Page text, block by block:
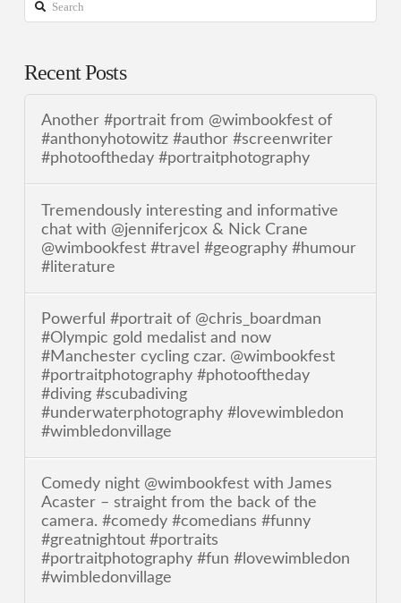
Recent Posts
Another #portrait from @wimbookfest of
#anthonyhotowitz #author #screenwriter
#photooftheday #portraitphotography
Tremendously interesting and informative
chat with @jenniferjcox & Nick Crane
@wimbookfest #travel #geography #humour
#literature
Powerful #portrait of @chris_boardman
#Olympic gold medalist and now
#Manchester cycling czar. @wimbookfest
#portraitphotography #photooftheday
#diving #scubadiving
#underwaterphotography #lovewimbledon
#wimbledonvillage
Comedy night @wimbookfest with James
Acaster – straight from the back of the
camera. #comedy #comedians #funny
#greatnightout #portraits
#portraitphotography #fun #lovewimbledon
#wimbledonvillage